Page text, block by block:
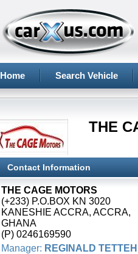
Home Search Vehicle
THE
Contact Information
THE CAGE MOTORS
(+233) P.O.BOX KN 3020
KANESHIE ACCRA, ACCRA,
GHANA
(P) 0246169590
Manager: REGINALD TETTEH